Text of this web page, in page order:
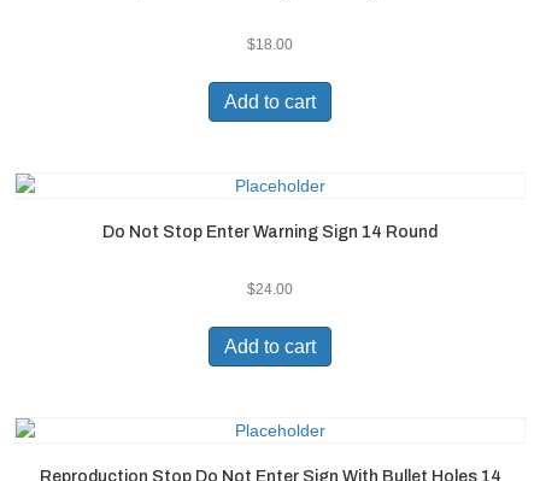
$18.00
Add to cart
Do Not Stop Enter Warning Sign 14 Round
$24.00
Add to cart
Reproduction Stop Do Not Enter Sign With Bullet Holes 14